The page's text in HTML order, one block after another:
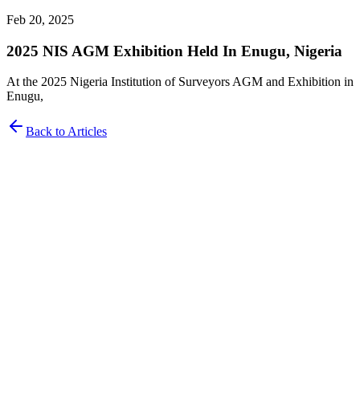
Feb 20, 2025
2025 NIS AGM Exhibition Held In Enugu, Nigeria
At the 2025 Nigeria Institution of Surveyors AGM and Exhibition in
Enugu,
Back to Articles